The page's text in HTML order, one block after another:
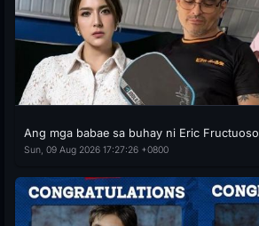
Ang mga babae sa buhay ni Eric Fructuoso
Sun, 09 Aug 2026 17:27:26 +0800